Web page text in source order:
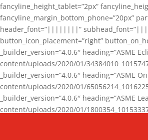
fancyline_height_tablet=”2px”
fancyline_margin_bottom_phone=”20px”
header_font=”||||||||”
button_icon_placement=”right”
_builder_version=”4.0.6″ heading=”ASME
content/uploads/2020/01/
_builder_version=”4.0.6″
content/uploads/2020/01/
_builder_version=”4.0.6″
content/uploads/2020/01/
background_enable_image=”on”